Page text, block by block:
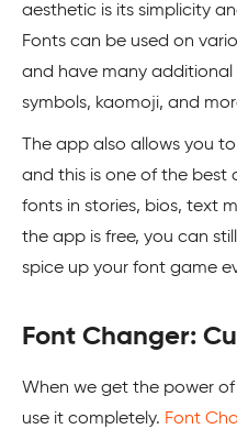
aesthetic is its simplicity
Fonts can be used on
and have many additional
symbols, kaomoji, and
The app also allows you
and this is one of the best
fonts in stories, bios, text
the app is free, you can
spice up your font game
Font Changer:
When we get the power
use it completely. Font